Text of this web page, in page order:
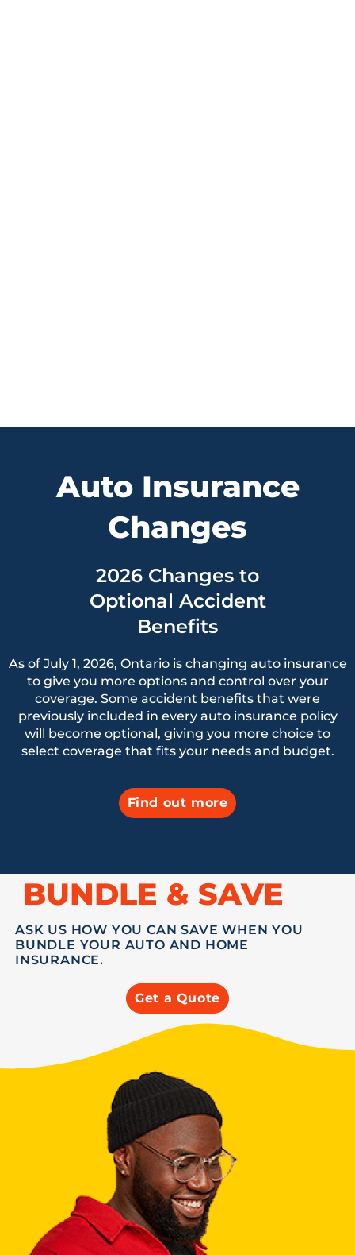
Auto Insurance
Changes
2026 Changes to
Optional Accident
Benefits
As of July 1, 2026, Ontario is changing auto insurance
to give you more options and control over your
coverage. Some accident benefits that were
previously included in every auto insurance policy
will become optional, giving you more choice to
select coverage that fits your needs and budget.
Find out more
BUNDLE & SAVE
ASK US HOW YOU CAN SAVE WHEN YOU
BUNDLE YOUR AUTO AND HOME
INSURANCE.
Get a Quote